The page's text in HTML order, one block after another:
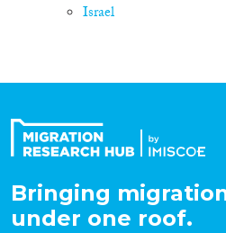
Israel
Bringing
under one roof.